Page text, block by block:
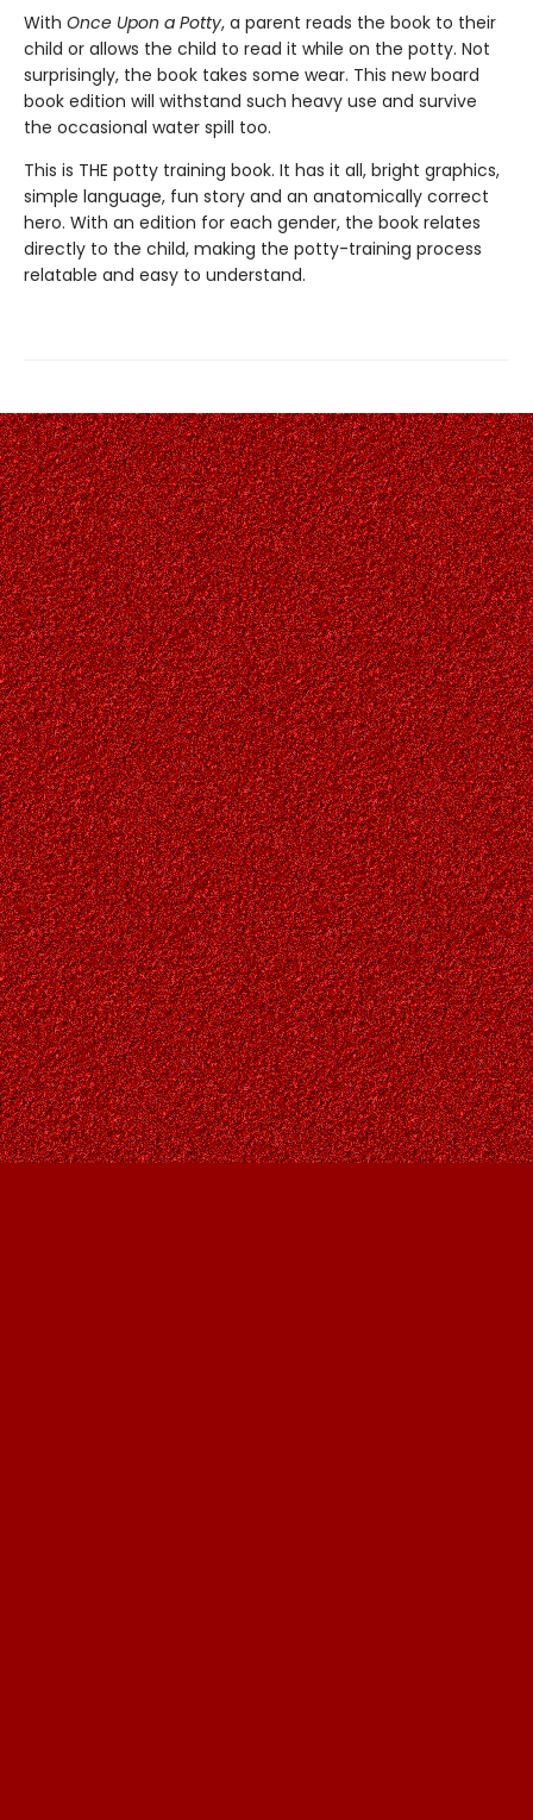
With Once Upon a Potty, a parent reads the book to their
child or allows the child to read it while on the potty. Not
surprisingly, the book takes some wear. This new board
book edition will withstand such heavy use and survive
the occasional water spill too.
This is THE potty training book. It has it all, bright graphics,
simple language, fun story and an anatomically correct
hero. With an edition for each gender, the book relates
directly to the child, making the potty-training process
relatable and easy to understand.